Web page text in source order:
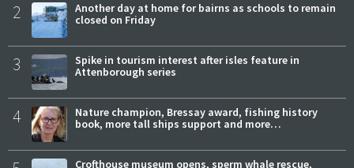
2
Another day at home for bairns as schools to remain
closed on Friday
3
Spike in tourism interest after isles feature in
Attenborough series
4
Nature champion, Bressay award, fishing history
book, more tall ships support and more…
Crofthouse museum opens, sperm whale rescue,